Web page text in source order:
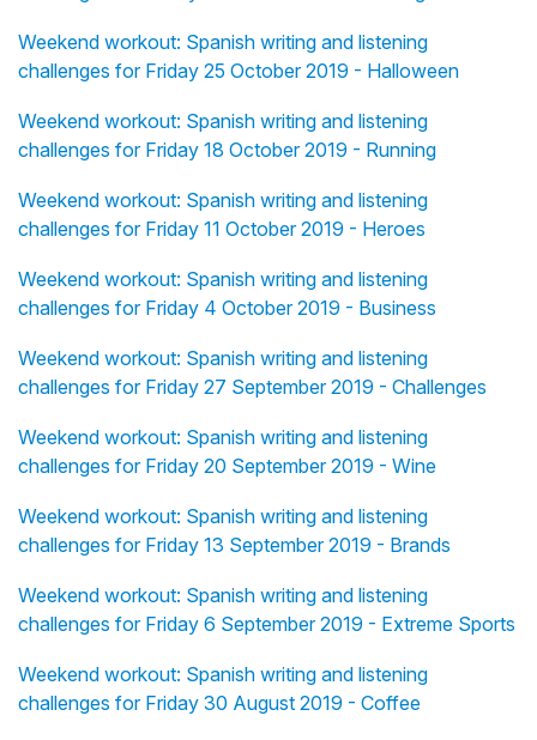
Weekend workout: Spanish writing and listening
challenges for Friday 25 October 2019 - Halloween
Weekend workout: Spanish writing and listening
challenges for Friday 18 October 2019 - Running
Weekend workout: Spanish writing and listening
challenges for Friday 11 October 2019 - Heroes
Weekend workout: Spanish writing and listening
challenges for Friday 4 October 2019 - Business
Weekend workout: Spanish writing and listening
challenges for Friday 27 September 2019 - Challenges
Weekend workout: Spanish writing and listening
challenges for Friday 20 September 2019 - Wine
Weekend workout: Spanish writing and listening
challenges for Friday 13 September 2019 - Brands
Weekend workout: Spanish writing and listening
challenges for Friday 6 September 2019 - Extreme Sports
Weekend workout: Spanish writing and listening
challenges for Friday 30 August 2019 - Coffee